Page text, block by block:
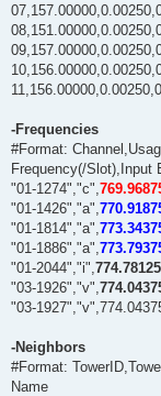
-Frequencies
#Format:
Frequency(/Slot),Input
"01-1274","c",
"01-1426","a",
"01-1814","a",
"01-1886","a",
"01-2044","i", 774.78125
"03-1926","v",
"03-
-Neighbors
#Format:
Name